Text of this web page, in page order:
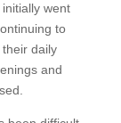
went
to
daily
and